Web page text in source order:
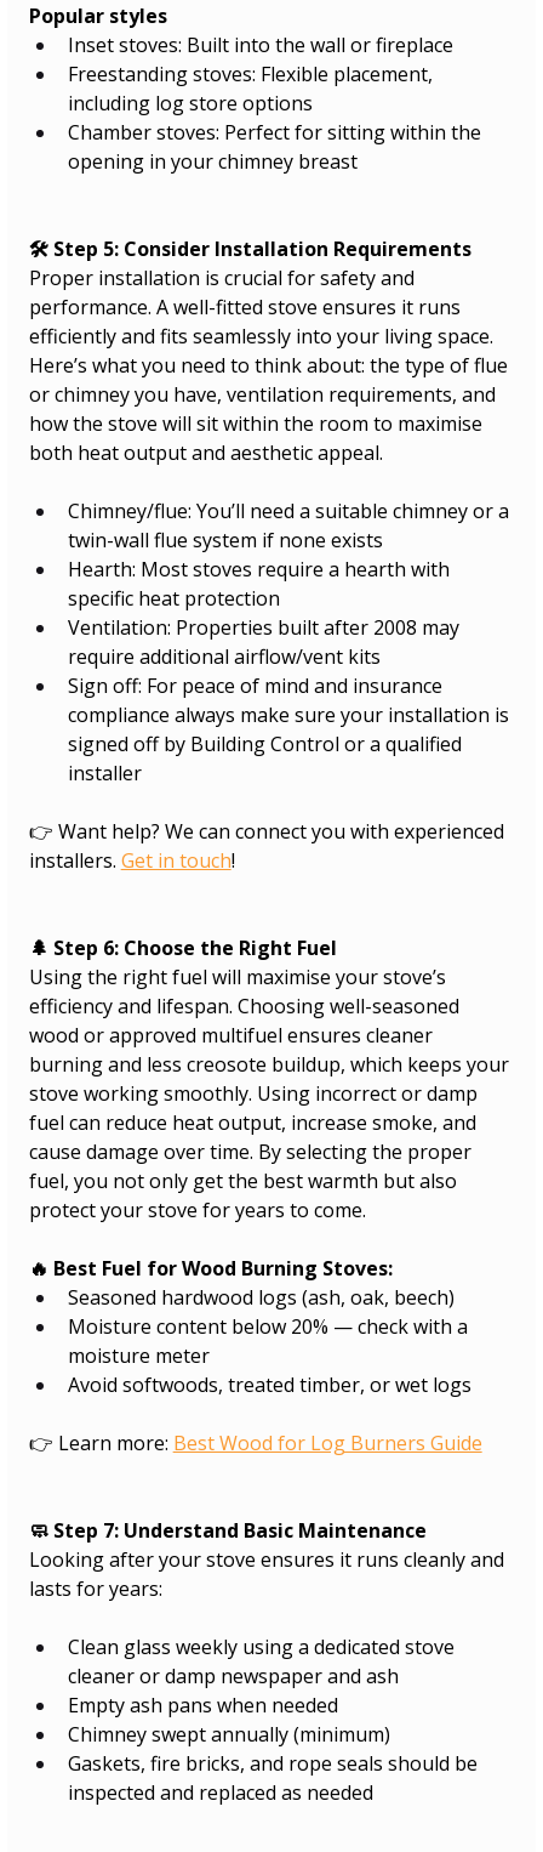
Popular styles
Inset stoves: Built into the wall or fireplace
Freestanding stoves: Flexible placement,
including log store options
Chamber stoves: Perfect for sitting within the
opening in your chimney breast
🛠️ Step 5: Consider Installation Requirements
Proper installation is crucial for safety and
performance. A well-fitted stove ensures it runs
efficiently and fits seamlessly into your living space.
Here’s what you need to think about: the type of flue
or chimney you have, ventilation requirements, and
how the stove will sit within the room to maximise
both heat output and aesthetic appeal.
Chimney/flue: You’ll need a suitable chimney or a
twin-wall flue system if none exists
Hearth: Most stoves require a hearth with
specific heat protection
Ventilation: Properties built after 2008 may
require additional airflow/vent kits
Sign off: For peace of mind and insurance
compliance always make sure your installation is
signed off by Building Control or a qualified
installer
👉 Want help? We can connect you with experienced
installers. Get in touch!
🌲 Step 6: Choose the Right Fuel
Using the right fuel will maximise your stove’s
efficiency and lifespan. Choosing well-seasoned
wood or approved multifuel ensures cleaner
burning and less creosote buildup, which keeps your
stove working smoothly. Using incorrect or damp
fuel can reduce heat output, increase smoke, and
cause damage over time. By selecting the proper
fuel, you not only get the best warmth but also
protect your stove for years to come.
🔥 Best Fuel for Wood Burning Stoves:
Seasoned hardwood logs (ash, oak, beech)
Moisture content below 20% — check with a
moisture meter
Avoid softwoods, treated timber, or wet logs​
👉 Learn more: Best Wood for Log Burners Guide
🧼 Step 7: Understand Basic Maintenance
Looking after your stove ensures it runs cleanly and
lasts for years:
Clean glass weekly using a dedicated stove
cleaner or damp newspaper and ash
Empty ash pans when needed
Chimney swept annually (minimum)
Gaskets, fire bricks, and rope seals should be
inspected and replaced as needed